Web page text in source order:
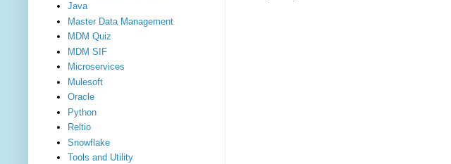
Java
Master Data Management
MDM Quiz
MDM SIF
Microservices
Mulesoft
Oracle
Python
Reltio
Snowflake
Tools and Utility